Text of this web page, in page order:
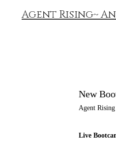
Agent Rising~ An
New
Agent
Live